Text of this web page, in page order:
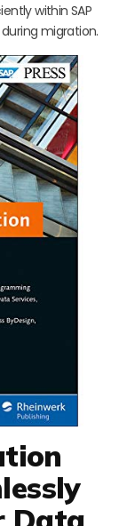
within SAP
migration.